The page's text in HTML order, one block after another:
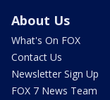
About Us
What's On FOX
Contact Us
Newsletter Sign Up
FOX 7 News Team